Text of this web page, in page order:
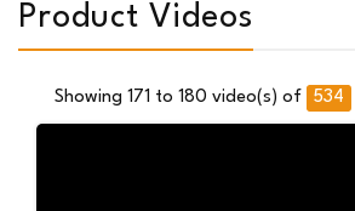
Product Videos
Showing 171 to 180 video(s) of 534